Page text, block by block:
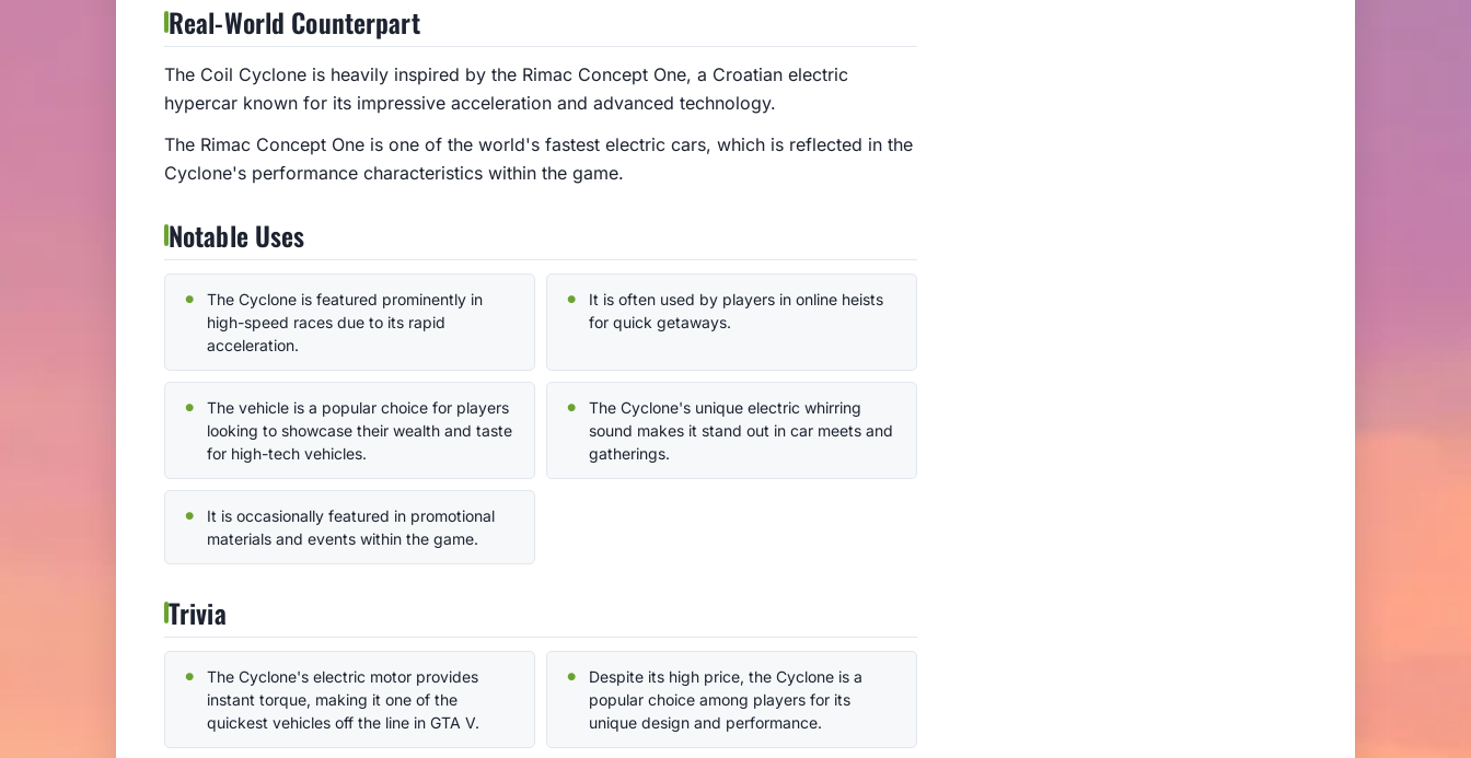
Real-World Counterpart
The Coil Cyclone is heavily inspired by the Rimac Concept One, a Croatian electric
hypercar known for its impressive acceleration and advanced technology.
The Rimac Concept One is one of the world's fastest electric cars, which is reflected in the
Cyclone's performance characteristics within the game.
Notable Uses
The Cyclone is featured prominently in
high-speed races due to its rapid
acceleration.
It is often used by players in online heists
for quick getaways.
The vehicle is a popular choice for players
looking to showcase their wealth and taste
for high-tech vehicles.
The Cyclone's unique electric whirring
sound makes it stand out in car meets and
gatherings.
It is occasionally featured in promotional
materials and events within the game.
Trivia
The Cyclone's electric motor provides
instant torque, making it one of the
quickest vehicles off the line in GTA V.
Despite its high price, the Cyclone is a
popular choice among players for its
unique design and performance.